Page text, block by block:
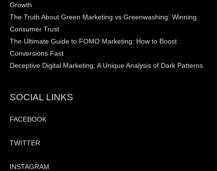
Growth
The Truth About Green Marketing vs Greenwashing: Winning
Consumer Trust
The Ultimate Guide to FOMO Marketing: How to Boost
Conversions Fast
Deceptive Digital Marketing: A Unique Analysis of Dark Patterns
SOCIAL LINKS
FACEBOOK
TWITTER
INSTAGRAM